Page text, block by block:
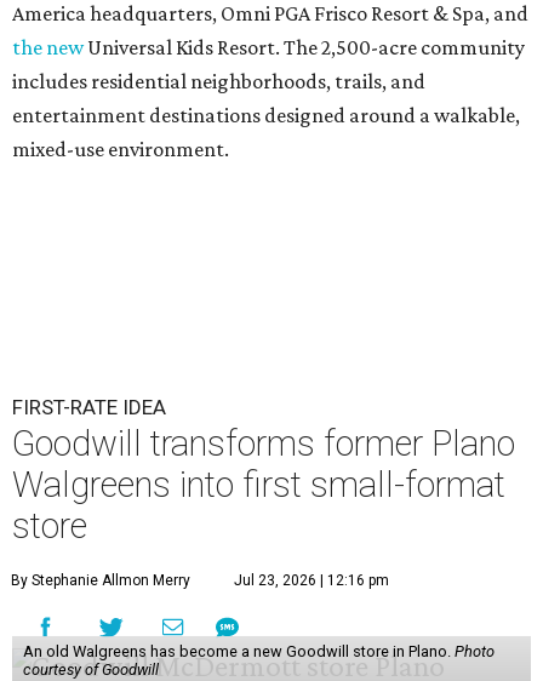
America headquarters, Omni PGA Frisco Resort & Spa, and
the newUniversal Kids Resort. The 2,500-acre community
includes residential neighborhoods, trails, and
entertainment destinations designed around a walkable,
mixed-use environment.
FIRST-RATE IDEA
Goodwill transforms former Plano
Walgreens into first small-format
store
By Stephanie Allmon Merry Jul 23, 2026 | 12:16 pm
An old Walgreens has become a new Goodwill store in Plano. Photo
courtesy of Goodwill